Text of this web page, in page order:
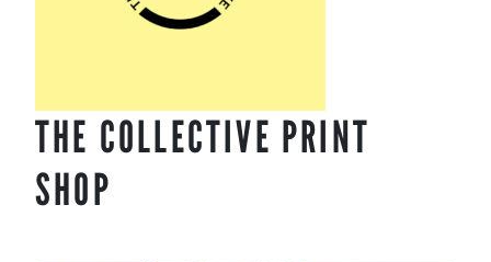
THE COLLECTIVE PRINT
SHOP